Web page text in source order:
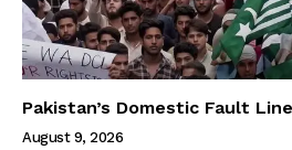
Pakistan’s Domestic Fault
August 9, 2026